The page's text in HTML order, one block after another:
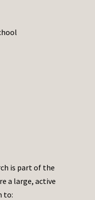
is part of the
a large, active
to: